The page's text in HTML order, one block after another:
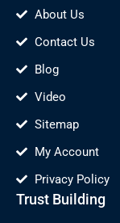
About Us
Contact Us
Blog
Video
Sitemap
My Account
Privacy Policy
Trust Building